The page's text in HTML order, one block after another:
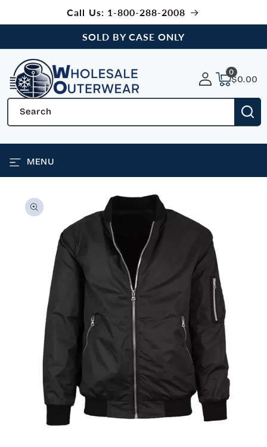
Call Us: 1-800-288-2008
SOLD BY CASE ONLY
Search
$0.00
0
items
MENU
PRODUCT
INFORMATION